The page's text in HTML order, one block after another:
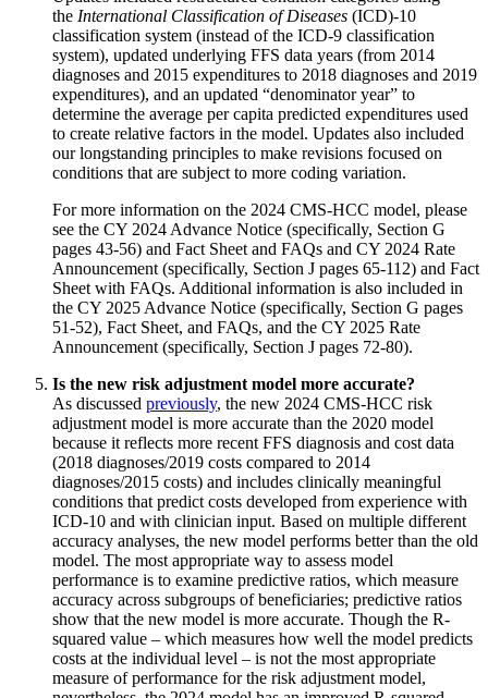
the International Classification of Diseases (ICD)-10
classification system (instead of the ICD-9 classification
system), updated underlying FFS data years (from 2014
diagnoses and 2015 expenditures to 2018 diagnoses and 2019
expenditures), and an updated “denominator year” to
determine the average per capita predicted expenditures used
to create relative factors in the model. Updates also included
our longstanding principles to make revisions focused on
conditions that are subject to more coding variation.
For more information on the 2024 CMS-HCC model, please
see the CY 2024 Advance Notice (specifically, Section G
pages 43-56) and Fact Sheet and FAQs and CY 2024 Rate
Announcement (specifically, Section J pages 65-112) and Fact
Sheet with FAQs. Additional information is also included in
the CY 2025 Advance Notice (specifically, Section G pages
51-52), Fact Sheet, and FAQs, and the CY 2025 Rate
Announcement (specifically, Section J pages 72-80).
Is the new risk adjustment model more accurate?
As discussed previously, the new 2024 CMS-HCC risk
adjustment model is more accurate than the 2020 model
because it reflects more recent FFS diagnosis and cost data
(2018 diagnoses/2019 costs compared to 2014
diagnoses/2015 costs) and includes clinically meaningful
conditions that predict costs developed from experience with
ICD-10 and with clinician input. Based on multiple different
accuracy analyses, the new model performs better than the old
model. The most appropriate way to assess model
performance is to examine predictive ratios, which measure
accuracy across subgroups of beneficiaries; predictive ratios
show that the new model is more accurate. Though the R-
squared value – which measures how well the model predicts
costs at the individual level – is not the most appropriate
measure of performance for the risk adjustment model,